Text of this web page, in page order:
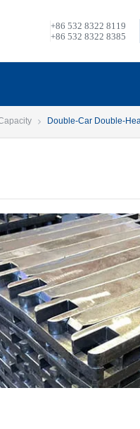
+86 532 8322 8119
+86 532 8322 8385
Double-Car Double-